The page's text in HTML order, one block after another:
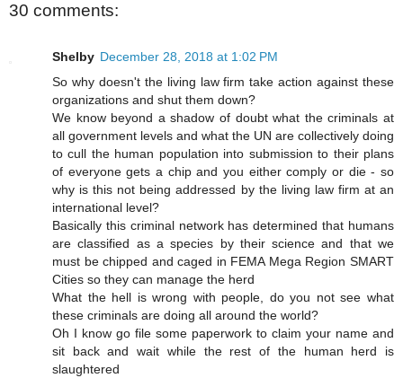
30 comments:
Shelby December 28, 2018 at 1:02 PM
So why doesn't the living law firm take action against these
organizations and shut them down?
We know beyond a shadow of doubt what the criminals at
all government levels and what the UN are collectively doing
to cull the human population into submission to their plans
of everyone gets a chip and you either comply or die - so
why is this not being addressed by the living law firm at an
international level?
Basically this criminal network has determined that humans
are classified as a species by their science and that we
must be chipped and caged in FEMA Mega Region SMART
Cities so they can manage the herd
What the hell is wrong with people, do you not see what
these criminals are doing all around the world?
Oh I know go file some paperwork to claim your name and
sit back and wait while the rest of the human herd is
slaughtered